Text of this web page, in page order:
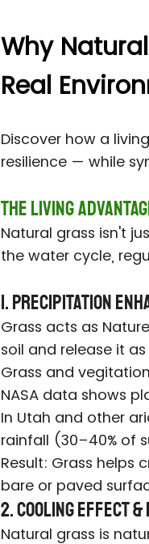
Why
Real
Discover how a
resilience — while
The Living
Natural grass isn't
the water cycle,
1. Precipitation
Grass acts as
soil and release it
Grass and
NASA data shows
In Utah and other
rainfall (30–40% of
Result: Grass
bare or paved
2. Cooling Effect &
Natural grass is